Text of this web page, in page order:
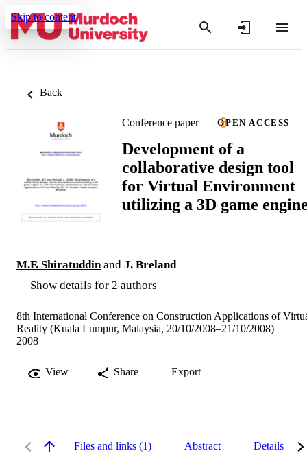
Skip to content
Back
Conference paper OPEN ACCESS
Development of a
collaborative design tool
for Virtual Environment
utilizing a 3D game
M.F. Shiratuddinand J. Breland
Show details for 2 authors
8th International Conference on Construction Applications of
Reality (Kuala Lumpur, Malaysia, 20/10/2008–21/10/2008)
2008
View Share Export
Files and links (1) Abstract Details